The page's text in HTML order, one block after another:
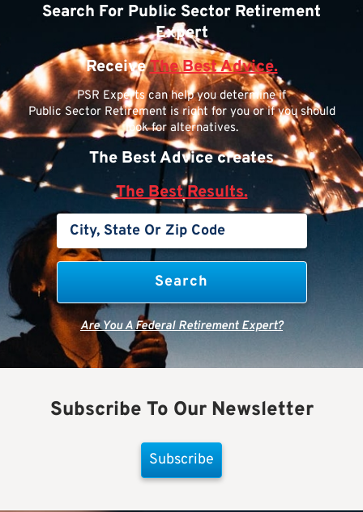
Search For Public Sector Retirement
Expert
ReceiveThe Best Advice.
PSR Experts can help you determine if
Public Sector Retirement is right for you or if you should
look for alternatives.
The Best Advice creates
The Best Results.
Are You A Federal Retirement Expert?
Subscribe To Our Newsletter
Subscribe